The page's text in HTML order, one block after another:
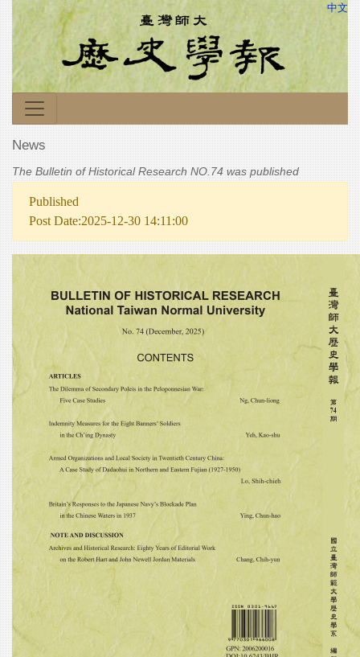
中文
News
The Bulletin of Historical Research NO.74 was published
Published
Post Date:2025-12-30 14:11:00